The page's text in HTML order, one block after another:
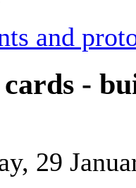
and
-
29